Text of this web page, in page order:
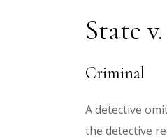
State
Criminal
A detective
the detective